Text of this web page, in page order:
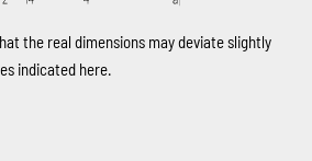
the real dimensions may deviate slightly
indicated here.